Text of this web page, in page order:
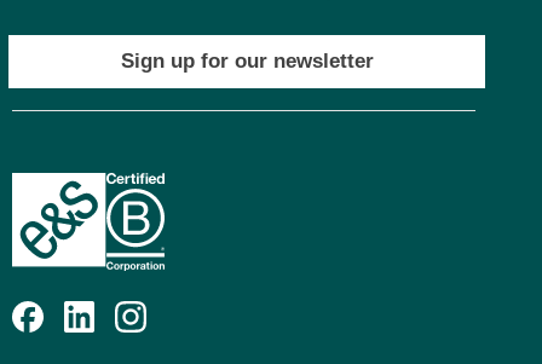
Sign up for our newsletter